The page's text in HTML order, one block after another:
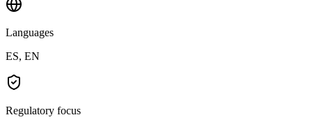
Languages
ES, EN
Regulatory focus